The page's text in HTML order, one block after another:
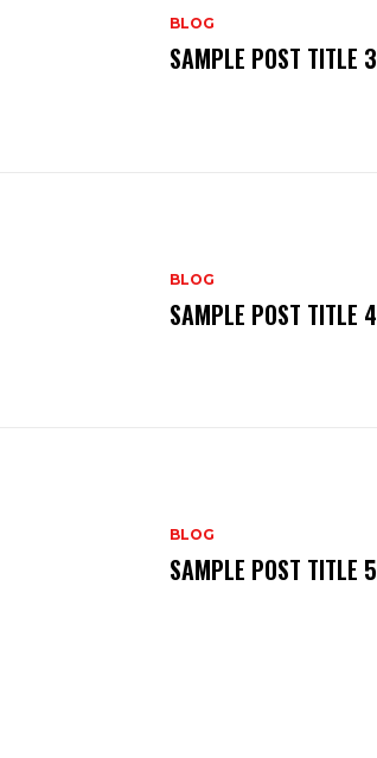
BLOG
SAMPLE POST TITLE 3
BLOG
SAMPLE POST TITLE 4
BLOG
SAMPLE POST TITLE 5